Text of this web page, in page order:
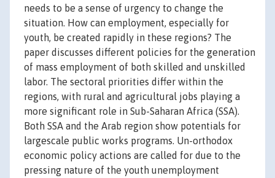
needs to be a sense of urgency to change the
situation. How can employment, especially for
youth, be created rapidly in these regions? The
paper discusses different policies for the generation
of mass employment of both skilled and unskilled
labor. The sectoral priorities differ within the
regions, with rural and agricultural jobs playing a
more significant role in Sub-Saharan Africa (SSA).
Both SSA and the Arab region show potentials for
largescale public works programs. Un-orthodox
economic policy actions are called for due to the
pressing nature of the youth unemployment